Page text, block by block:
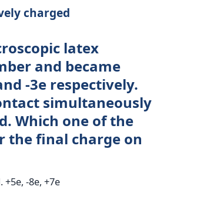
charged
latex
and became
-3e respectively.
simultaneously
Which one of the
the final charge on
+5e, -8e, +7e